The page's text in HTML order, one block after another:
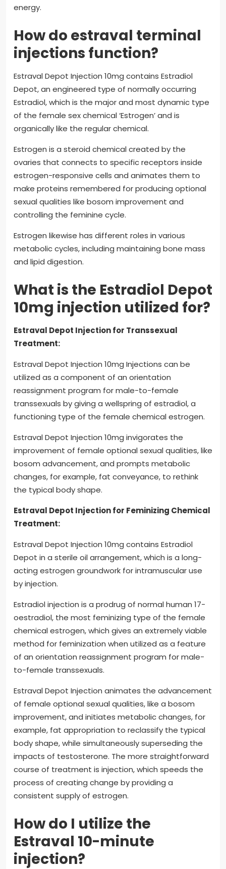
energy.
How do estraval terminal
injections function?
Estraval Depot Injection 10mg contains Estradiol
Depot, an engineered type of normally occurring
Estradiol, which is the major and most dynamic type
of the female sex chemical ‘Estrogen’ and is
organically like the regular chemical.
Estrogen is a steroid chemical created by the
ovaries that connects to specific receptors inside
estrogen-responsive cells and animates them to
make proteins remembered for producing optional
sexual qualities like bosom improvement and
controlling the feminine cycle.
Estrogen likewise has different roles in various
metabolic cycles, including maintaining bone mass
and lipid digestion.
What is the Estradiol Depot
10mg injection utilized for?
Estraval Depot Injection for Transsexual
Treatment:
Estraval Depot Injection 10mg Injections can be
utilized as a component of an orientation
reassignment program for male-to-female
transsexuals by giving a wellspring of estradiol, a
functioning type of the female chemical estrogen.
Estraval Depot Injection 10mg invigorates the
improvement of female optional sexual qualities, like
bosom advancement, and prompts metabolic
changes, for example, fat conveyance, to rethink
the typical body shape.
Estraval Depot Injection for Feminizing Chemical
Treatment:
Estraval Depot Injection 10mg contains Estradiol
Depot in a sterile oil arrangement, which is a long-
acting estrogen groundwork for intramuscular use
by injection.
Estradiol injection is a prodrug of normal human 17-
oestradiol, the most feminizing type of the female
chemical estrogen, which gives an extremely viable
method for feminization when utilized as a feature
of an orientation reassignment program for male-
to-female transsexuals.
Estraval Depot Injection animates the advancement
of female optional sexual qualities, like a bosom
improvement, and initiates metabolic changes, for
example, fat appropriation to reclassify the typical
body shape, while simultaneously superseding the
impacts of testosterone. The more straightforward
course of treatment is injection, which speeds the
process of creating change by providing a
consistent supply of estrogen.
How do I utilize the
Estraval 10-minute
injection?